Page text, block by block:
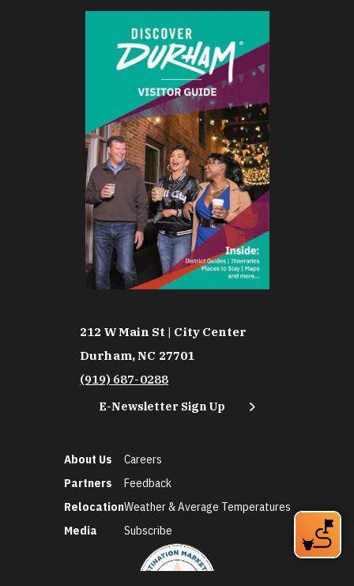
212 W Main St | City Center
Durham, NC 27701
(919) 687-0288
E-Newsletter Sign Up
About Us
Partners
Relocation
Media
Careers
Feedback
Weather & Average Temperatures
Subscribe